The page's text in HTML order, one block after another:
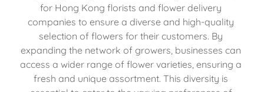
for Hong Kong florists and flower delivery
companies to ensure a diverse and high-quality
selection of flowers for their customers. By
expanding the network of growers, businesses can
access a wider range of flower varieties, ensuring a
fresh and unique assortment. This diversity is